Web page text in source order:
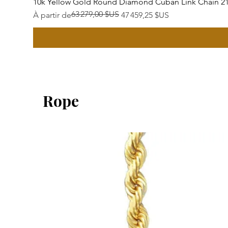
10k Yellow Gold Round Diamond Cuban Link Chain
À partir de
Prix original63 279,00 $US 47 459,25 $US
Prix promotionnel
Rope